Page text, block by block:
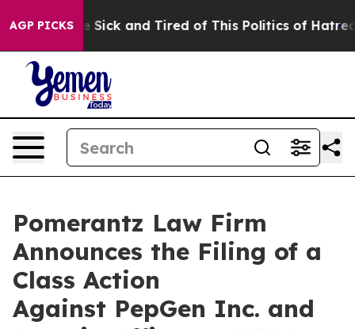
AGP PICKS
Are Sick and Tired of This Politics of Hatred” The
Pomerantz Law Firm
Announces the Filing of a
Class Action
Against PepGen Inc. and